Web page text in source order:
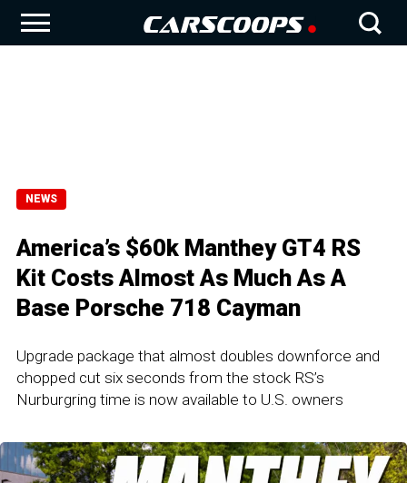
NEWS
America’s $60k Manthey GT4 RS
Kit Costs Almost As Much As A
Base Porsche 718 Cayman
Upgrade package that almost doubles downforce and
chopped cut six seconds from the stock RS’s
Nurburgring time is now available to U.S. owners